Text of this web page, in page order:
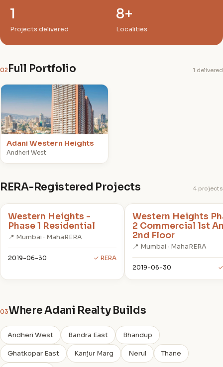
1
Projects delivered
8+
Localities
02Full Portfolio 1 delivered
A
Adani Western Heights
Andheri West
RERA-Registered Projects 4 projects
Western Heights -
Phase 1 Residential
📍 Mumbai · MahaRERA
2019-06-30 ✓ RERA
Western Heights
2 Commercial 1st
2nd Floor
📍 Mumbai · MahaRERA
2019-06-30
03Where Adani Realty Builds
Andheri West Bandra East Bhandup
Ghatkopar East Kanjur Marg Nerul Thane